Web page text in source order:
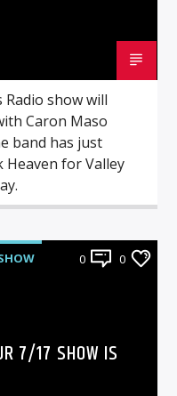
Radio show will
Caron Maso
band has just
Heaven for Valley
0 0
7/17 SHOW IS